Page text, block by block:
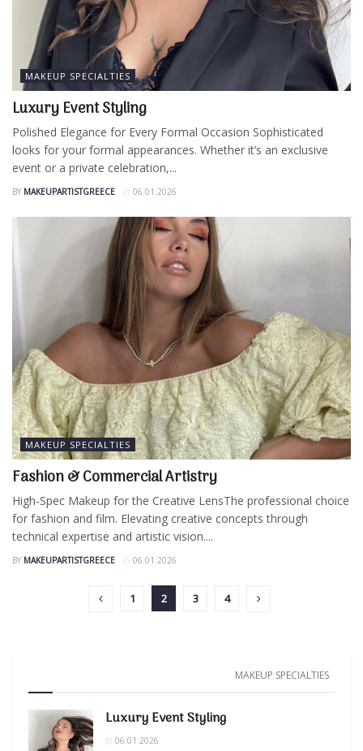
MAKEUP SPECIALTIES
Luxury Event Styling
Polished Elegance for Every Formal Occasion Sophisticated
looks for your formal appearances. Whether it’s an exclusive
event or a private celebration,...
BY MAKEUPARTISTGREECE 06.01.2026
MAKEUP SPECIALTIES
Fashion & Commercial Artistry
High-Spec Makeup for the Creative LensThe professional choice
for fashion and film. Elevating creative concepts through
technical expertise and artistic vision....
BY MAKEUPARTISTGREECE 06.01.2026
1 2 3 4
MAKEUP SPECIALTIES
Luxury Event Styling
06.01.2026